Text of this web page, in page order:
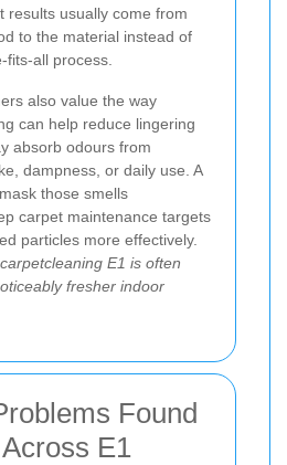
results usually come from
to the material instead of
all process.
also value the way
can help reduce lingering
absorb odours from
dampness, or daily use. A
those smells
carpet maintenance targets
particles more effectively.
E1 is often
fresher indoor
Found
E1